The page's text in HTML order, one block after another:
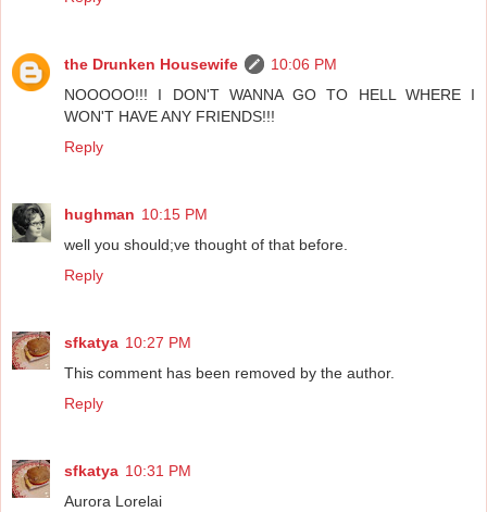
the Drunken Housewife
10:06 PM
NOOOOO!!! I DON'T WANNA GO TO HELL WHERE I
WON'T HAVE ANY FRIENDS!!!
Reply
hughman 10:15 PM
well you should;ve thought of that before.
Reply
sfkatya 10:27 PM
This comment has been removed by the author.
Reply
sfkatya 10:31 PM
Aurora Lorelai